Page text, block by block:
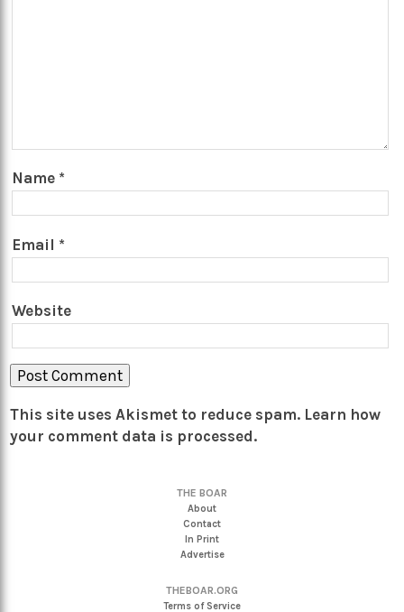
Name *
Email *
Website
This site uses Akismet to reduce spam. Learn how
your comment data is processed.
THE BOAR
About
Contact
In Print
Advertise
THEBOAR.ORG
Terms of Service